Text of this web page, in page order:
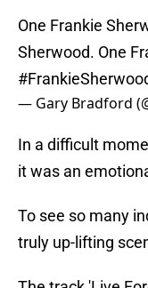
One Frankie
Sherwood. One
— Gary Bradford
In a difficult
it was an
To see so many
truly up-lifting